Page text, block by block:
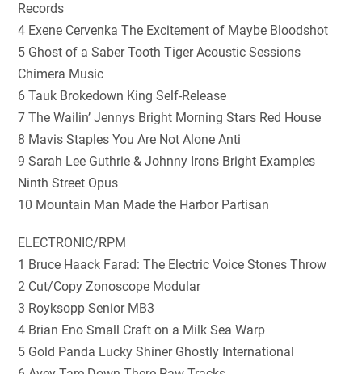
Records
4 Exene Cervenka The Excitement of Maybe Bloodshot
5 Ghost of a Saber Tooth Tiger Acoustic Sessions
Chimera Music
6 Tauk Brokedown King Self-Release
7 The Wailin’ Jennys Bright Morning Stars Red House
8 Mavis Staples You Are Not Alone Anti
9 Sarah Lee Guthrie & Johnny Irons Bright Examples
Ninth Street Opus
10 Mountain Man Made the Harbor Partisan
ELECTRONIC/RPM
1 Bruce Haack Farad: The Electric Voice Stones Throw
2 Cut/Copy Zonoscope Modular
3 Royksopp Senior MB3
4 Brian Eno Small Craft on a Milk Sea Warp
5 Gold Panda Lucky Shiner Ghostly International